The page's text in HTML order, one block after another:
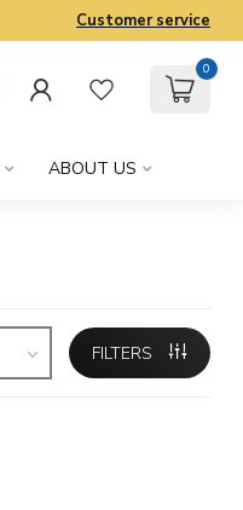
Customer service
0
ABOUT US
FILTERS